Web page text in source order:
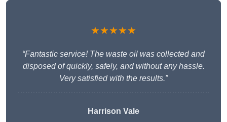
★★★★★
“Fantastic service! The waste oil was collected and
disposed of quickly, safely, and without any hassle.
Very satisfied with the results.”
Harrison Vale